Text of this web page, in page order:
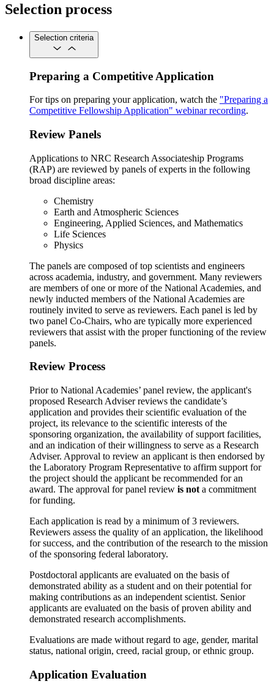
Selection process
Selection criteria
Preparing a Competitive Application
For tips on preparing your application, watch the "Preparing a
Competitive Fellowship Application" webinar recording.
Review Panels
Applications to NRC Research Associateship Programs
(RAP) are reviewed by panels of experts in the following
broad discipline areas:
Chemistry
Earth and Atmospheric Sciences
Engineering, Applied Sciences, and Mathematics
Life Sciences
Physics
The panels are composed of top scientists and engineers
across academia, industry, and government. Many reviewers
are members of one or more of the National Academies, and
newly inducted members of the National Academies are
routinely invited to serve as reviewers. Each panel is led by
two panel Co-Chairs, who are typically more experienced
reviewers that assist with the proper functioning of the review
panels.
Review Process
Prior to National Academies’ panel review, the applicant's
proposed Research Adviser reviews the candidate’s
application and provides their scientific evaluation of the
project, its relevance to the scientific interests of the
sponsoring organization, the availability of support facilities,
and an indication of their willingness to serve as a Research
Adviser. Approval to review an applicant is then endorsed by
the Laboratory Program Representative to affirm support for
the project should the applicant be recommended for an
award. The approval for panel review is not a commitment
for funding.
Each application is read by a minimum of 3 reviewers.
Reviewers assess the quality of an application, the likelihood
for success, and the contribution of the research to the mission
of the sponsoring federal laboratory.
Postdoctoral applicants are evaluated on the basis of
demonstrated ability as a student and on their potential for
making contributions as an independent scientist. Senior
applicants are evaluated on the basis of proven ability and
demonstrated research accomplishments.
Evaluations are made without regard to age, gender, marital
status, national origin, creed, racial group, or ethnic group.
Application Evaluation